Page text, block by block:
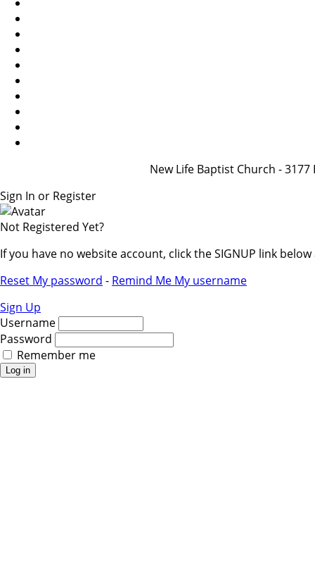
New Life Baptist Church -
Sign In or Register
Not Registered Yet?
If you have no website account, click the SIGNUP link
Reset My password - Remind Me My username
Sign Up
Username
Password
Remember me